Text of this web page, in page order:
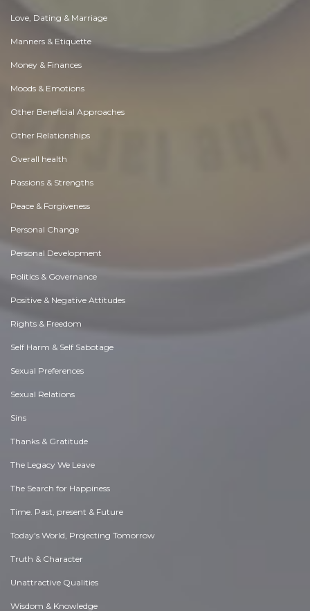
Love, Dating & Marriage
Manners & Etiquette
Money & Finances
Moods & Emotions
Other Beneficial Approaches
Other Relationships
Overall health
Passions & Strengths
Peace & Forgiveness
Personal Change
Personal Development
Politics & Governance
Positive & Negative Attitudes
Rights & Freedom
Self Harm & Self Sabotage
Sexual Preferences
Sexual Relations
Sins
Thanks & Gratitude
The Legacy We Leave
The Search for Happiness
Time. Past, present & Future
Today's World, Projecting Tomorrow
Truth & Character
Unattractive Qualities
Wisdom & Knowledge